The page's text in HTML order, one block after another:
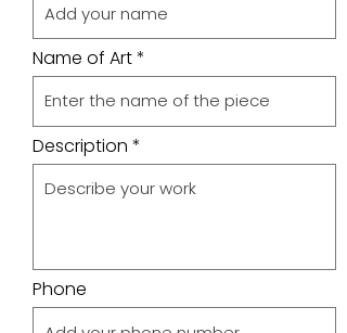
Name of Art
Description
Phone